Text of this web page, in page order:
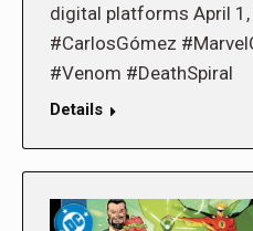
digital platforms April
#CarlosGómez
#Venom #DeathSpiral
Details